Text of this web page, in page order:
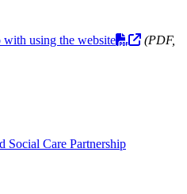
using the website
(PDF,
Social Care Partnership